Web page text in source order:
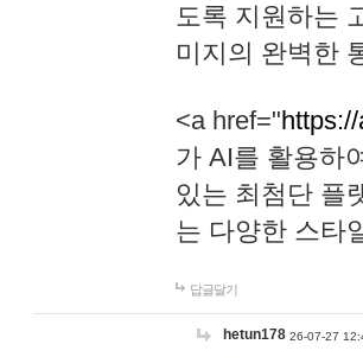
도록 지원하는
미지의 완벽한
<a href="
가 AI를 활용하
있는 최첨단 플
는 다양한 스타
답글달기
hetun178 26-07-27